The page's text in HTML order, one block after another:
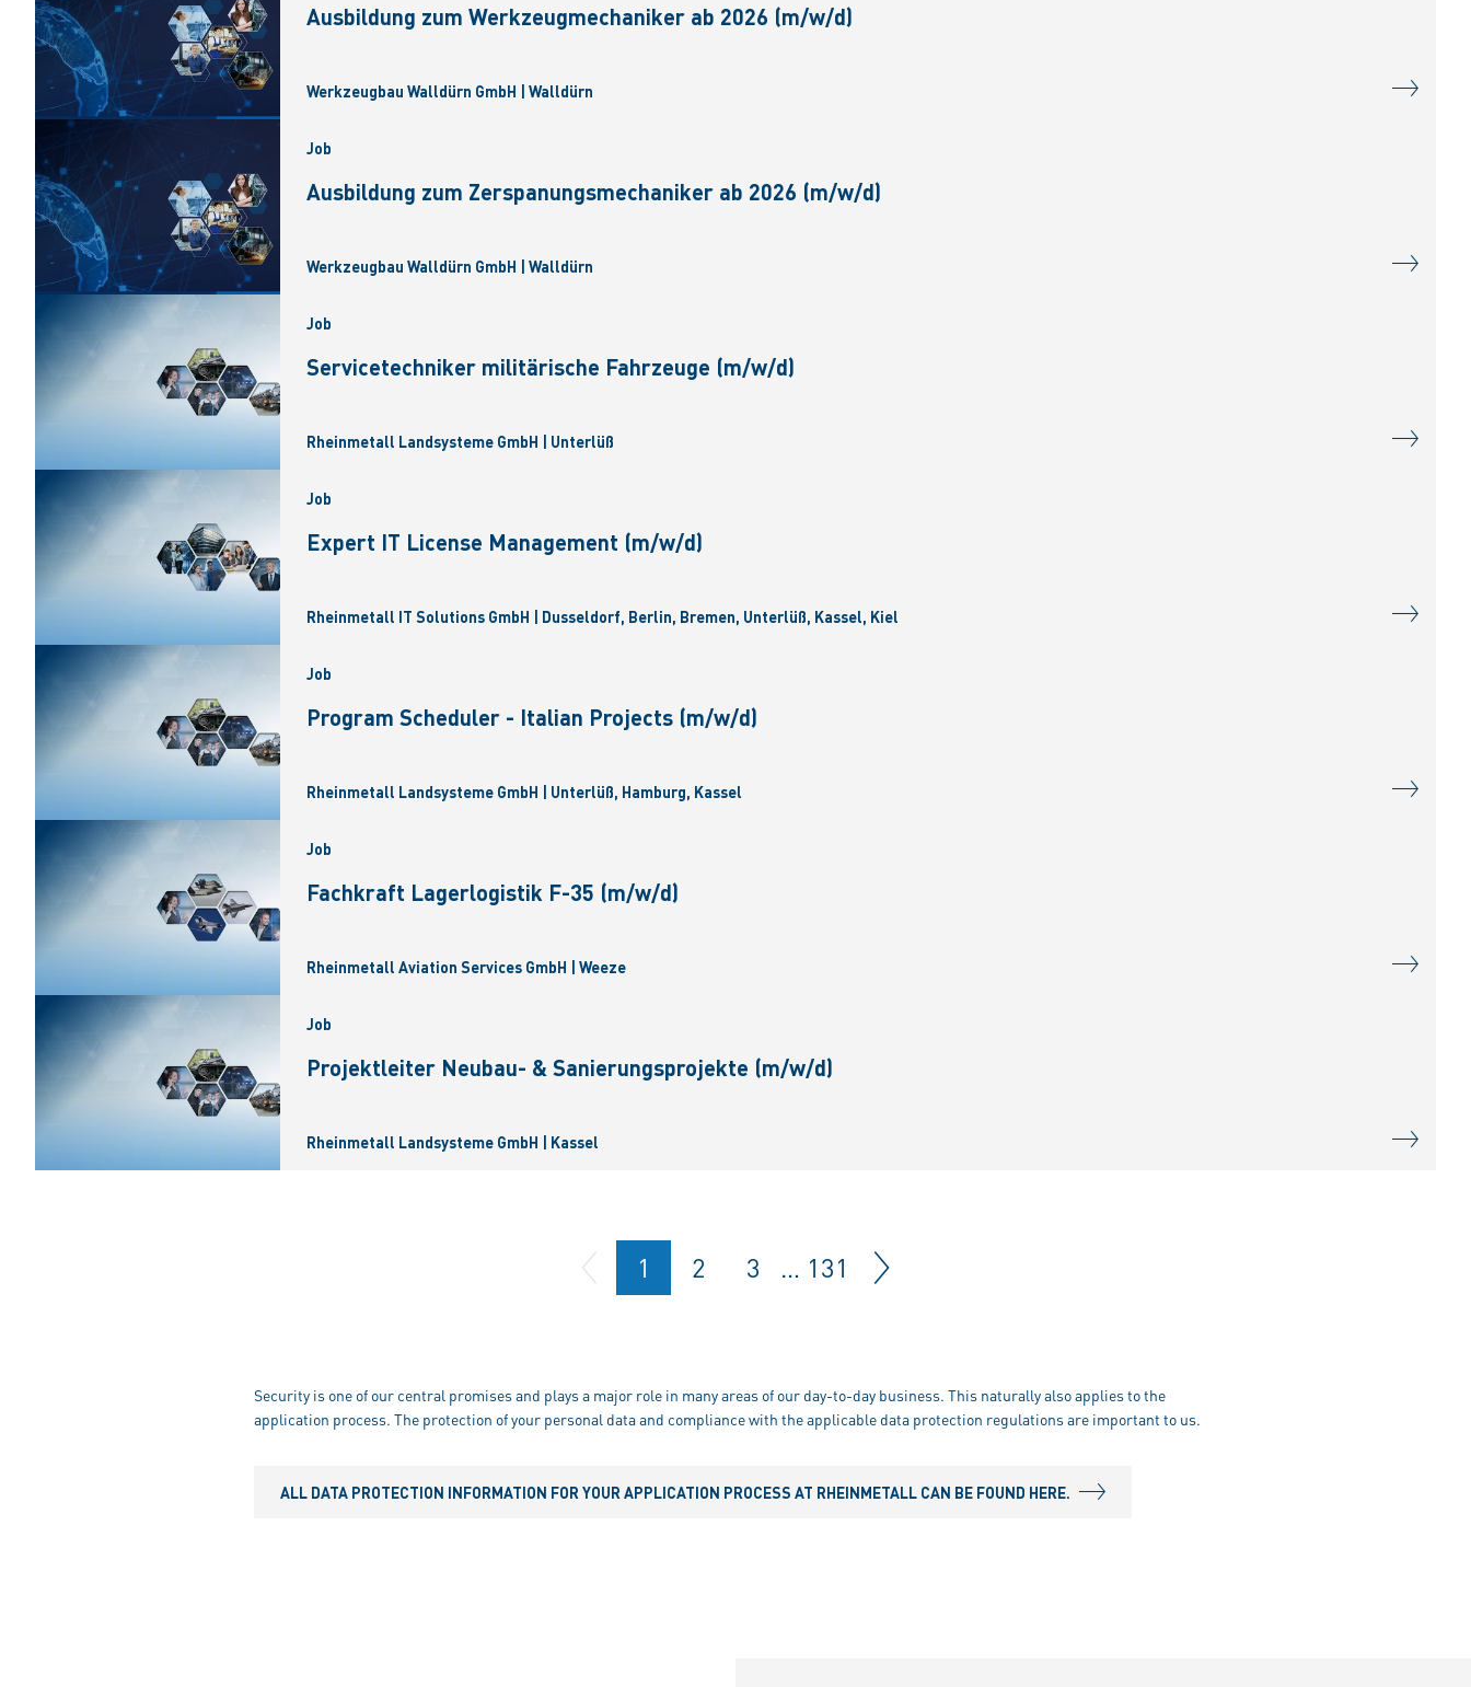
Ausbildung zum Werkzeugmechaniker ab 2026 (m/w/d)
Werkzeugbau Walldürn GmbH | Walldürn
Job
Ausbildung zum Zerspanungsmechaniker ab 2026 (m/w/d)
Werkzeugbau Walldürn GmbH | Walldürn
Job
Servicetechniker militärische Fahrzeuge (m/w/d)
Rheinmetall Landsysteme GmbH | Unterlüß
Job
Expert IT License Management (m/w/d)
Rheinmetall IT Solutions GmbH | Dusseldorf, Berlin, Bremen, Unterlüß, Kassel, Kiel
Job
Program Scheduler - Italian Projects (m/w/d)
Rheinmetall Landsysteme GmbH | Unterlüß, Hamburg, Kassel
Job
Fachkraft Lagerlogistik F-35 (m/w/d)
Rheinmetall Aviation Services GmbH | Weeze
Job
Projektleiter Neubau- & Sanierungsprojekte (m/w/d)
Rheinmetall Landsysteme GmbH | Kassel
1 2 3 … 131
Security is one of our central promises and plays a major role in many areas of our day-to-day business. This naturally also applies to the
application process. The protection of your personal data and compliance with the applicable data protection regulations are important to us.
ALL DATA PROTECTION INFORMATION FOR YOUR APPLICATION PROCESS AT RHEINMETALL CAN BE FOUND HERE.